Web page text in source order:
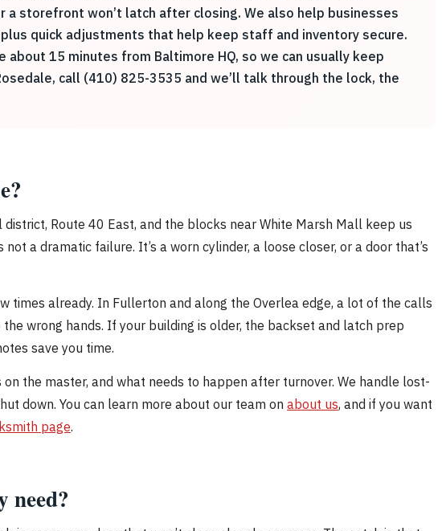
a storefront won’t latch after closing. We also help businesses
quick adjustments that help keep staff and inventory secure.
about 15 minutes from Baltimore HQ, so we can usually keep
call (410) 825-3535 and we’ll talk through the lock, the
Route 40 East, and the blocks near White Marsh Mall keep us
a dramatic failure. It’s a worn cylinder, a loose closer, or a door that’s
already. In Fullerton and along the Overlea edge, a lot of the calls
wrong hands. If your building is older, the backset and latch prep
save you time.
the master, and what needs to happen after turnover. We handle lost-
down. You can learn more about our team on about us, and if you want
page.
need?